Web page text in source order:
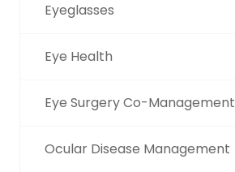
Eyeglasses
Eye Health
Eye Surgery Co-Management
Ocular Disease Management